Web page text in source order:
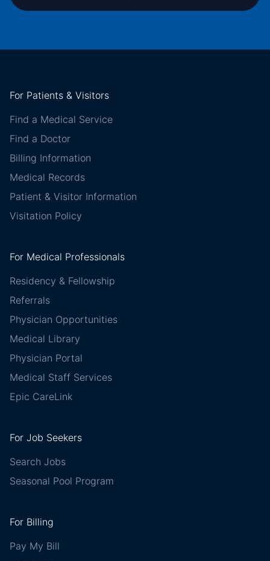
For Patients & Visitors
Find a Medical Service
Find a Doctor
Billing Information
Medical Records
Patient & Visitor Information
Visitation Policy
For Medical Professionals
Residency & Fellowship
Referrals
Physician Opportunities
Medical Library
Physician Portal
Medical Staff Services
Epic CareLink
For Job Seekers
Search Jobs
Seasonal Pool Program
For Billing
Pay My Bill